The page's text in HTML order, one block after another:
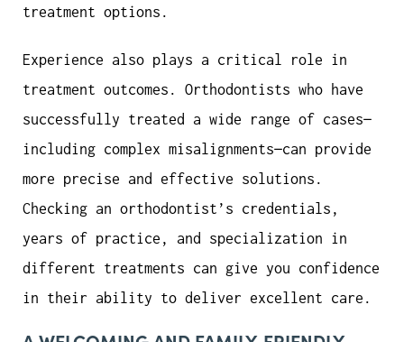
treatment options.
Experience also plays a critical role in
treatment outcomes. Orthodontists who have
successfully treated a wide range of cases—
including complex misalignments—can provide
more precise and effective solutions.
Checking an orthodontist’s credentials,
years of practice, and specialization in
different treatments can give you confidence
in their ability to deliver excellent care.